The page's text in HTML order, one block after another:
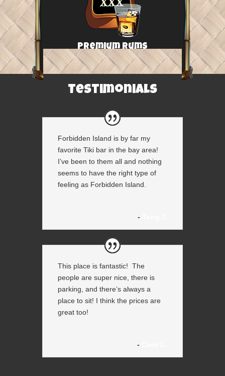
Premium Rums
Testimonials
Forbidden Island is by far my
favorite Tiki bar in the bay area!
I’ve been to them all and nothing
seems to have the right type of
feeling as Forbidden Island.
This place is fantastic! The
people are super nice, there is
parking, and there’s always a
place to sit! I think the prices are
great too!